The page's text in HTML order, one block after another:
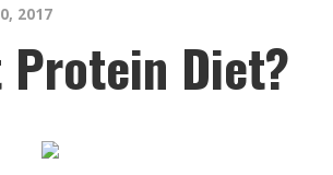
2017
Protein Diet?